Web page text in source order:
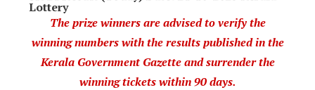
Lottery
The prize winners are advised to verify the
winning numbers with the results published in the
Kerala Government Gazette and surrender the
winning tickets within 90 days.